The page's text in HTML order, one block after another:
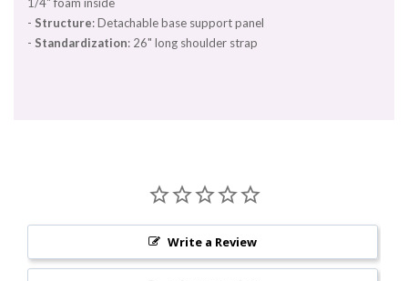
- Structure: Detachable base support panel
- Standardization: 26" long shoulder strap
Write a Review